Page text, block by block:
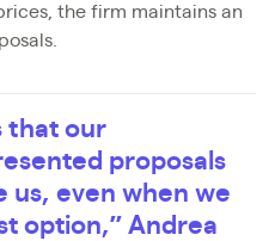
the firm maintains an
that our
proposals
us, even when we
option,” Andrea